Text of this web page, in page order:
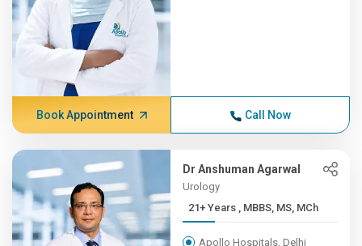
Book Appointment Call Now
Dr Anshuman Agarwal
Urology
21+ Years , MBBS, MS, MCh
Apollo Hospitals, Delhi